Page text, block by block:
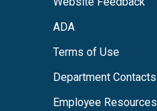
ADA
Terms of Use
Department Contacts
Employee Resources